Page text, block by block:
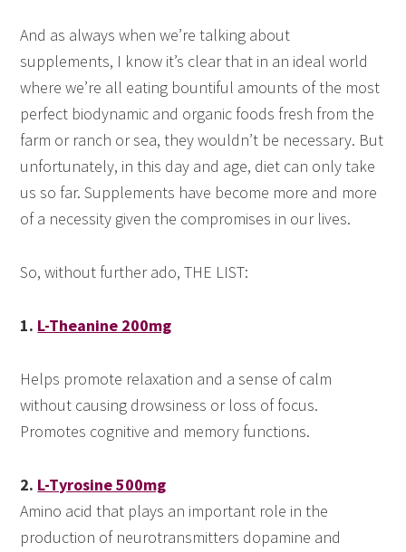
And as always when we’re talking about
supplements, I know it’s clear that in an ideal world
where we’re all eating bountiful amounts of the most
perfect biodynamic and organic foods fresh from the
farm or ranch or sea, they wouldn’t be necessary. But
unfortunately, in this day and age, diet can only take
us so far. Supplements have become more and more
of a necessity given the compromises in our lives.
So, without further ado, THE LIST:
1. L-Theanine 200mg
Helps promote relaxation and a sense of calm
without causing drowsiness or loss of focus.
Promotes cognitive and memory functions.
2. L-Tyrosine 500mg
Amino acid that plays an important role in the
production of neurotransmitters dopamine and